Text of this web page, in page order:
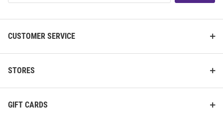
CUSTOMER SERVICE
STORES
GIFT CARDS